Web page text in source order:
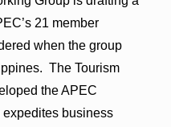
21 member
when the group
The Tourism
the APEC
business